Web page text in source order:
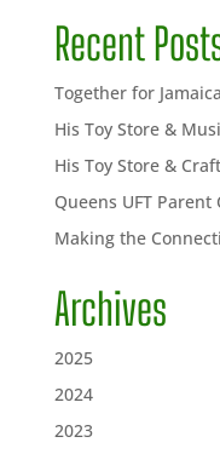
Recent
Together for Jamaica
His Toy Store &
His Toy Store &
Queens UFT Parent
Making the
Archives
2025
2024
2023